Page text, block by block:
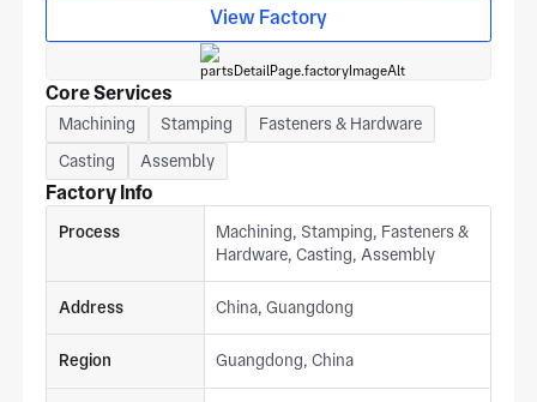
View Factory
Core Services
Machining Stamping
Fasteners & Hardware
Casting
Assembly
Factory Info
Process
Machining, Stamping, Fasteners &
Hardware, Casting, Assembly
Address China, Guangdong
Region Guangdong, China